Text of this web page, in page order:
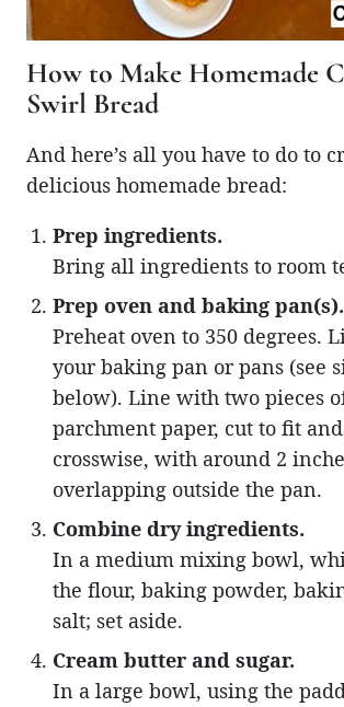
How to Make Homemade
Swirl Bread
And here’s all you have to do to
delicious homemade bread:
Prep ingredients.
Bring all ingredients to room
Prep oven and baking pan(s).
Preheat oven to 350 degrees.
your baking pan or pans (see
below). Line with two pieces
parchment paper, cut to fit
crosswise, with around 2
overlapping outside the pan.
Combine dry ingredients.
In a medium mixing bowl,
the flour, baking powder,
salt; set aside.
Cream butter and sugar.
In a large bowl, using the